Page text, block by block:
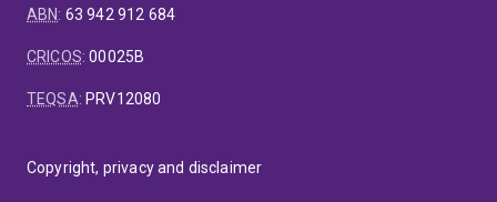
ABN: 63 942 912 684
CRICOS:00025B
TEQSA: PRV12080
Copyright, privacy and disclaimer